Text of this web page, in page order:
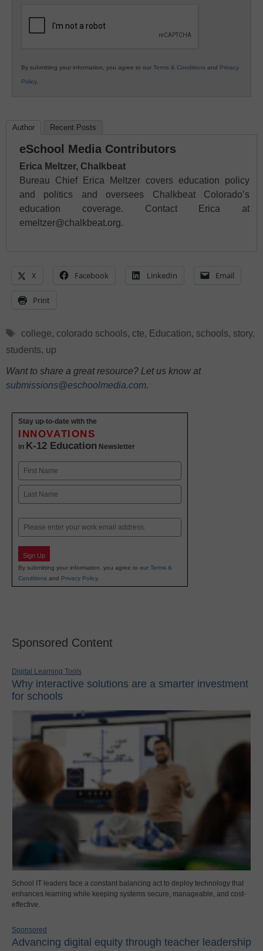
By submitting your information, you agree to our Terms & Conditions and Privacy
Policy.
Author Recent Posts
eSchool Media Contributors
Erica Meltzer, Chalkbeat
Bureau Chief Erica Meltzer covers education policy
and politics and oversees Chalkbeat Colorado’s
education coverage. Contact Erica at
emeltzer@chalkbeat.org.
X Facebook LinkedIn Email
Print
Tags
college, colorado schools, cte, Education, schools, story,
students, up
Want to share a great resource? Let us know at
submissions@eschoolmedia.com.
Stay up-to-date with the
INNOVATIONS
in K-12 Education Newsletter
Name
First
Email
Sign Up
By submitting your information, you agree to our Terms &
Conditions and Privacy Policy.
Sponsored Content
Digital Learning Tools
Why interactive solutions are a smarter investment
for schools
School IT leaders face a constant balancing act to deploy technology that
enhances learning while keeping systems secure, manageable, and cost-
effective.
Sponsored
Advancing digital equity through teacher leadership